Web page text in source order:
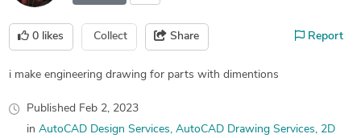
0 likes Collect Share Report
i make engineering drawing for parts with dimentions
Published Feb 2, 2023
in AutoCAD Design Services AutoCAD Drawing Services 2D